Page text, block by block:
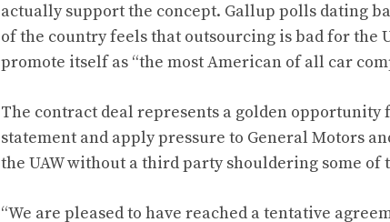
actually support the concept. Gallup polls dating
of the country feels that outsourcing is bad for the
promote itself as “the most American of all car
The contract deal represents a golden
statement and apply pressure to General Motors
the UAW without a third party shouldering some of
“We are pleased to have reached a tentative